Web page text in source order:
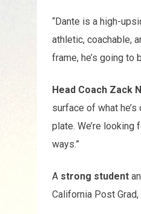
“Dante is a high-
athletic, coachable,
frame, he’s going to
Head Coach Zack
surface of what
plate. We’re
ways.”
A strong student
California Post